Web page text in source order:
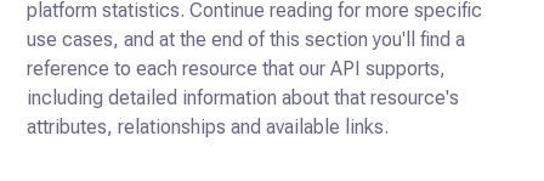
platform statistics. Continue reading for more specific
use cases, and at the end of this section you'll find a
reference to each resource that our API supports,
including detailed information about that resource's
attributes, relationships and available links.